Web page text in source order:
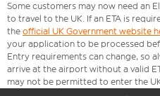
Some customers may now need an
to travel to the UK. If an ETA is
the official UK Government website
your application to be processed
Entry requirements can change, so
arrive at the airport without a valid
may not be permitted to enter the